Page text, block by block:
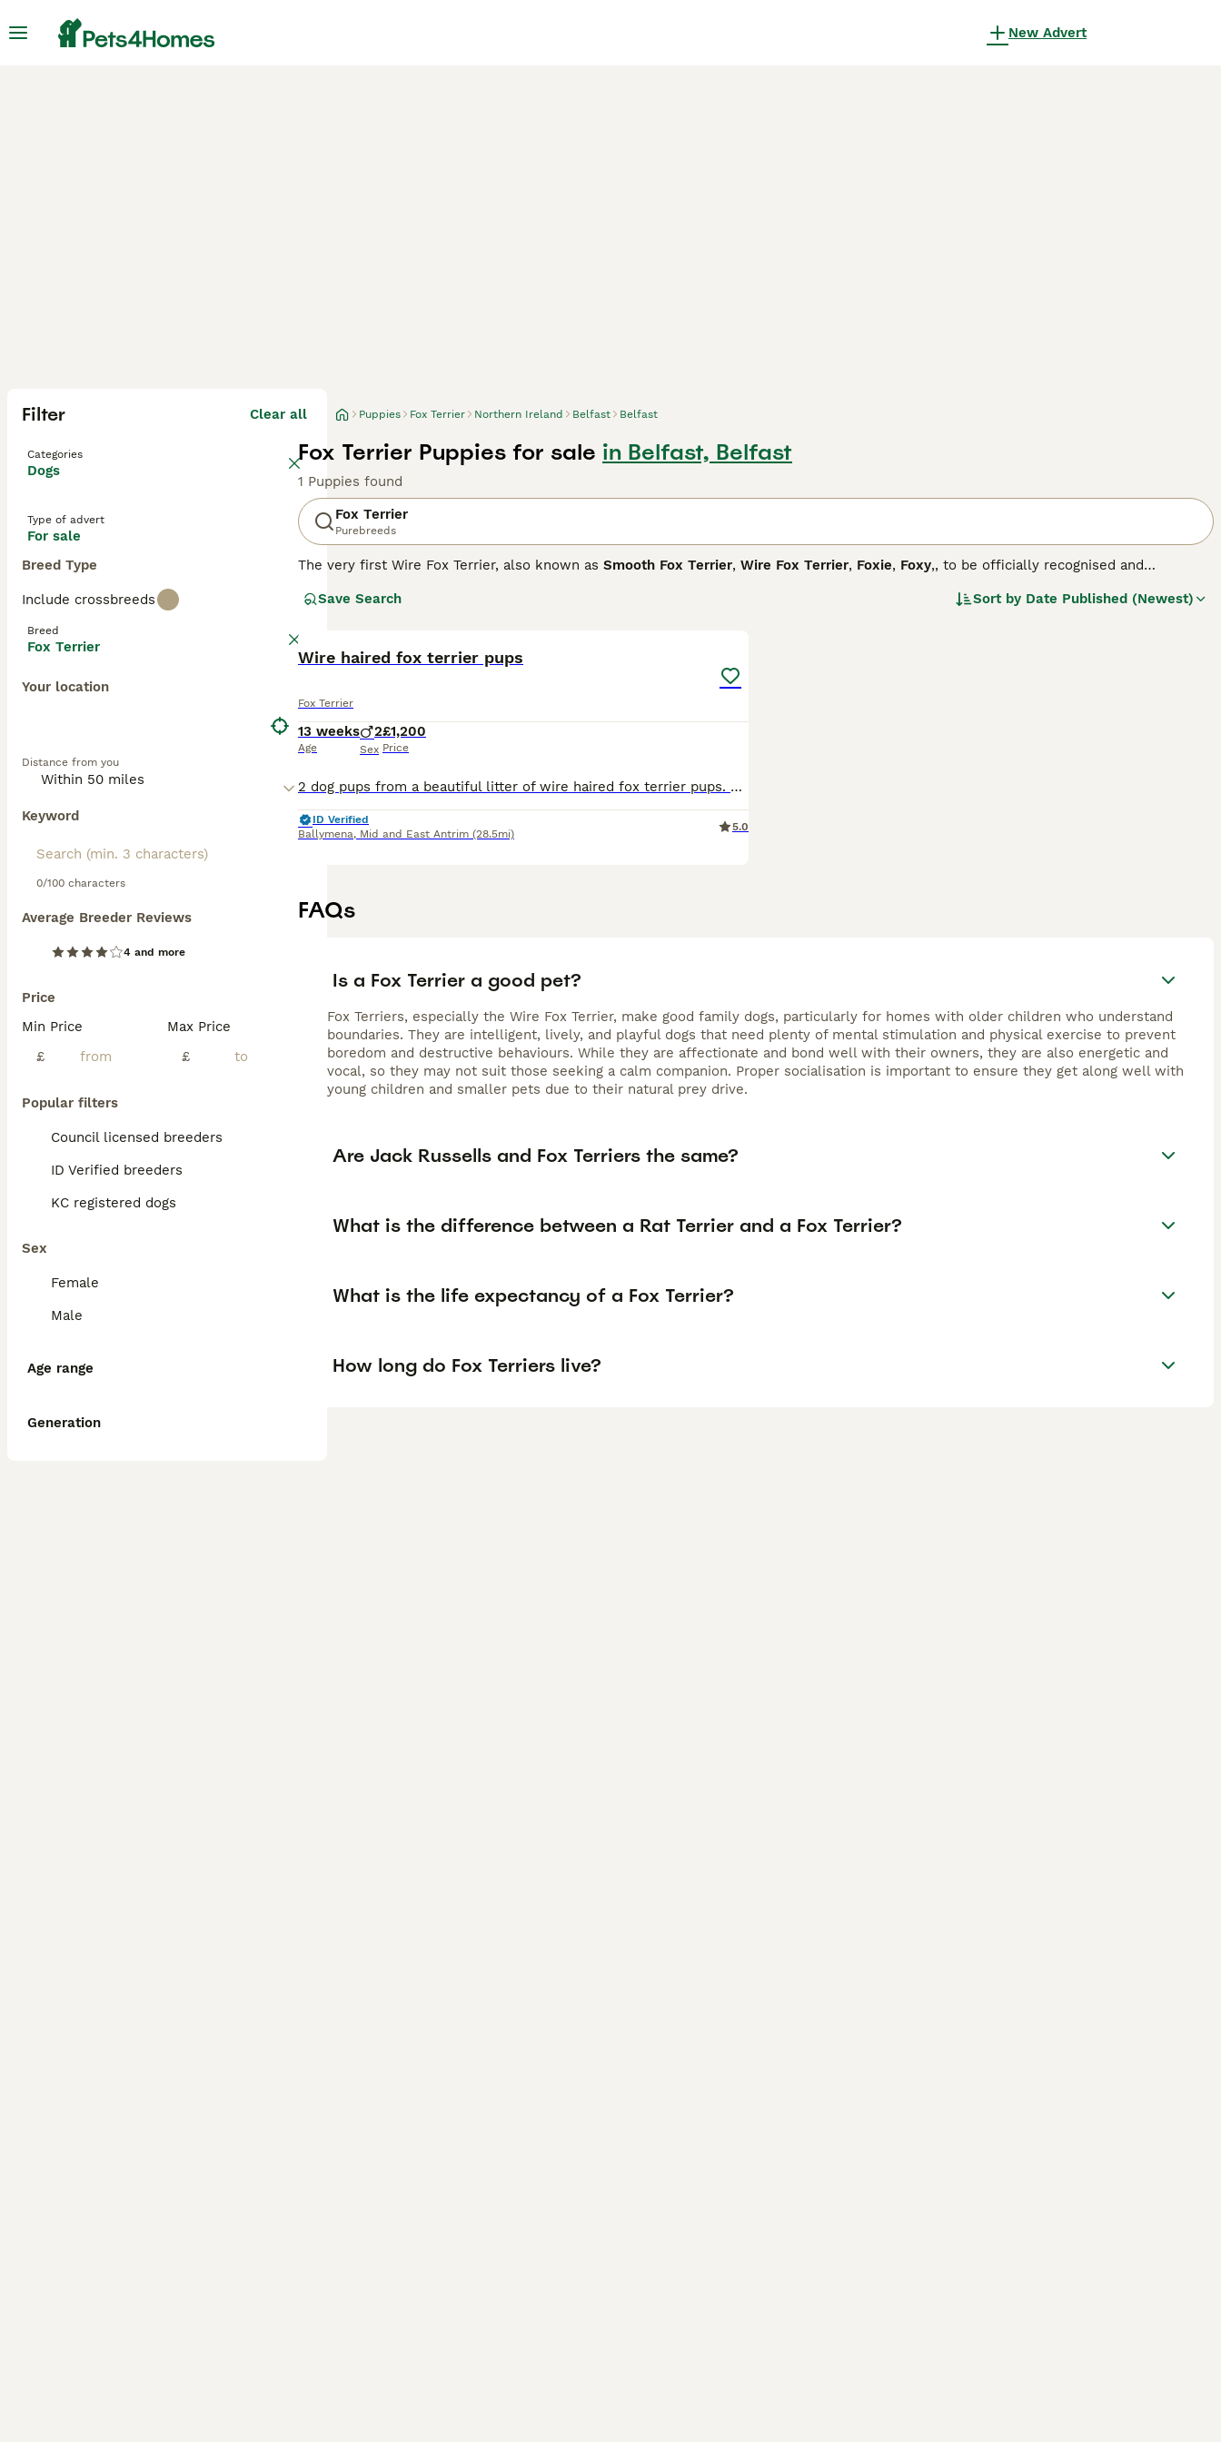
New Advert
Filter Clear all
Categories
Dogs
Type of advert
For sale
Breed Type
Include crossbreeds
Breed
Fox Terrier
Your location
Distance from you
Keyword
0/100 characters
Average Breeder Reviews
4 and more
Price
Min Price
£
Max Price
£
Popular filters
Council licensed breeders
ID Verified breeders
KC registered dogs
Sex
Female
Male
Age range
Generation
Puppies Fox Terrier Northern Ireland Belfast Belfast
Fox Terrier Puppies for sale in Belfast, Belfast
1 Puppies found
Fox Terrier
Purebreeds
The very first Wire Fox Terrier, also known as Smooth Fox Terrier, Wire Fox Terrier, Foxie, Foxy,, to be officially recognised and
although his pedigree remains a bit of a mystery, he is the basis for the terriers that exist today.
Read our
Save Search Sort by Date Published (Newest)
Wire haired fox terrier pups
Fox Terrier
13 weeks
Age
2
Sex
£1,200
Price
2 dog pups from a beautiful litter of wire haired fox terrier pups. We have over 30 years experience in this breed and we will support you with your journey when you get a pedigree pup from us. Pups are socialised in a home environment where they get the best of care and attention they deserve. Mother and father are both from quality show lines with outstanding temperament
ID Verified
Ballymena, Mid and East Antrim (28.5mi)
5.0
FAQs
Is a Fox Terrier a good pet?
Fox Terriers, especially the Wire Fox Terrier, make good family dogs, particularly for homes with older children who understand
boundaries. They are intelligent, lively, and playful dogs that need plenty of mental stimulation and physical exercise to prevent
boredom and destructive behaviours. While they are affectionate and bond well with their owners, they are also energetic and
vocal, so they may not suit those seeking a calm companion. Proper socialisation is important to ensure they get along well with
young children and smaller pets due to their natural prey drive.
Are Jack Russells and Fox Terriers the same?
What is the difference between a Rat Terrier and a Fox Terrier?
What is the life expectancy of a Fox Terrier?
How long do Fox Terriers live?